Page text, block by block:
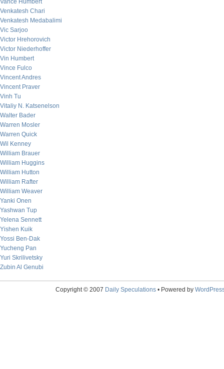
Vance Humbert
Venkatesh Chari
Venkatesh Medabalimi
Vic Sarjoo
Victor Hrehorovich
Victor Niederhoffer
Vin Humbert
Vince Fulco
Vincent Andres
Vincent Praver
Vinh Tu
Vitaliy N. Katsenelson
Walter Bader
Warren Mosler
Warren Quick
Wil Kenney
William Brauer
William Huggins
William Hutton
William Rafter
William Weaver
Yanki Onen
Yashwan Tup
Yelena Sennett
Yishen Kuik
Yossi Ben-Dak
Yucheng Pan
Yuri Skrilivetsky
Zubin Al Genubi
Copyright © 2007 Daily Speculations• Powered by